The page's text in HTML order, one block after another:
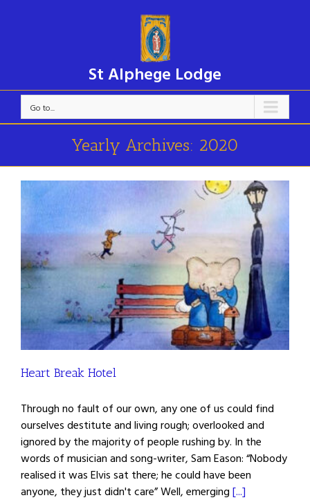
St Alphege Lodge
Go to...
Yearly Archives: 2020
Heart Break Hotel
Through no fault of our own, any one of us could find
ourselves destitute and living rough; overlooked and
ignored by the majority of people rushing by. In the
words of musician and song-writer, Sam Eason: “Nobody
realised it was Elvis sat there; he could have been
anyone, they just didn't care” Well, emerging [...]